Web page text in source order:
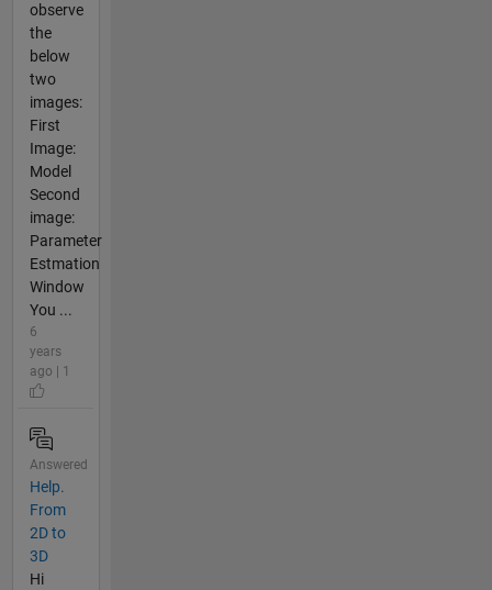
observe
the
below
two
images:
First
Image:
Model
Second
image:
Parameter
Estmation
Window
You ...
6
years
ago | 1
Answered
Help.
From
2D to
3D
Hi